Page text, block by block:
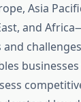
Asia
and